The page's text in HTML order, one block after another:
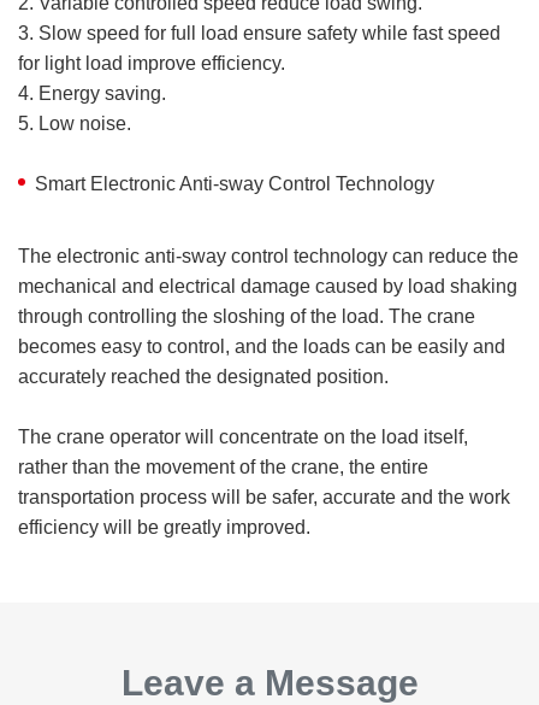
3. Slow speed for full load ensure safety while fast speed
for light load improve efficiency.
4. Energy saving.
5. Low noise.
Smart Electronic Anti-sway Control Technology
The electronic anti-sway control technology can reduce the
mechanical and electrical damage caused by load shaking
through controlling the sloshing of the load. The crane
becomes easy to control, and the loads can be easily and
accurately reached the designated position.
The crane operator will concentrate on the load itself,
rather than the movement of the crane, the entire
transportation process will be safer, accurate and the work
efficiency will be greatly improved.
Leave a Message